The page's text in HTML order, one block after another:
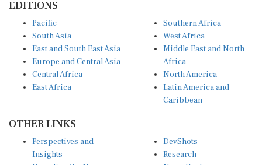
South Asia
East and South East Asia
Europe and Central Asia
Central Africa
East Africa
West Africa
Middle East and North
Africa
North America
Latin America and
Caribbean
Insights
Decoding the News
Research
News Desk